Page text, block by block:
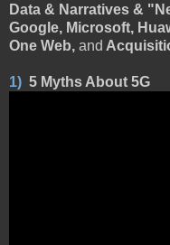
Data & Narratives &
Google, Microsoft,
One Web, and
1) 5 Myths About 5G